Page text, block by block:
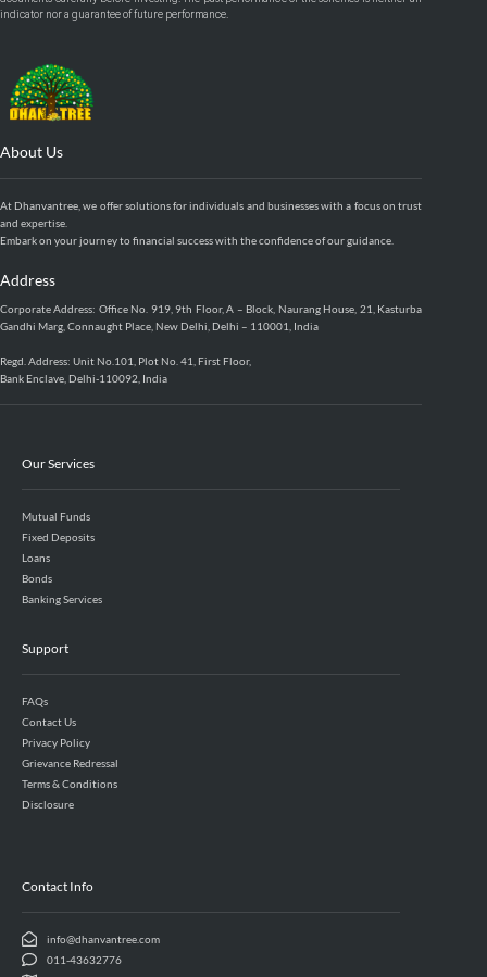
indicator nor a guarantee of future performance.
About Us
At Dhanvantree, we offer solutions for individuals and businesses with a focus on trust
and expertise.
Embark on your journey to financial success with the confidence of our guidance.
Address
Corporate Address: Office No. 919, 9th Floor, A – Block, Naurang House, 21, Kasturba
Gandhi Marg, Connaught Place, New Delhi, Delhi – 110001, India
Regd. Address: Unit No.101, Plot No. 41, First Floor,
Bank Enclave, Delhi-110092, India
Our Services
Mutual Funds
Fixed Deposits
Loans
Bonds
Banking Services
Support
FAQs
Contact Us
Privacy Policy
Grievance Redressal
Terms & Conditions
Disclosure
Contact Info
info@dhanvantree.com
011-43632776